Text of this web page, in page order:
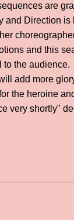
are
and Direction is
and this
the
add more
the heroine
very shortly"